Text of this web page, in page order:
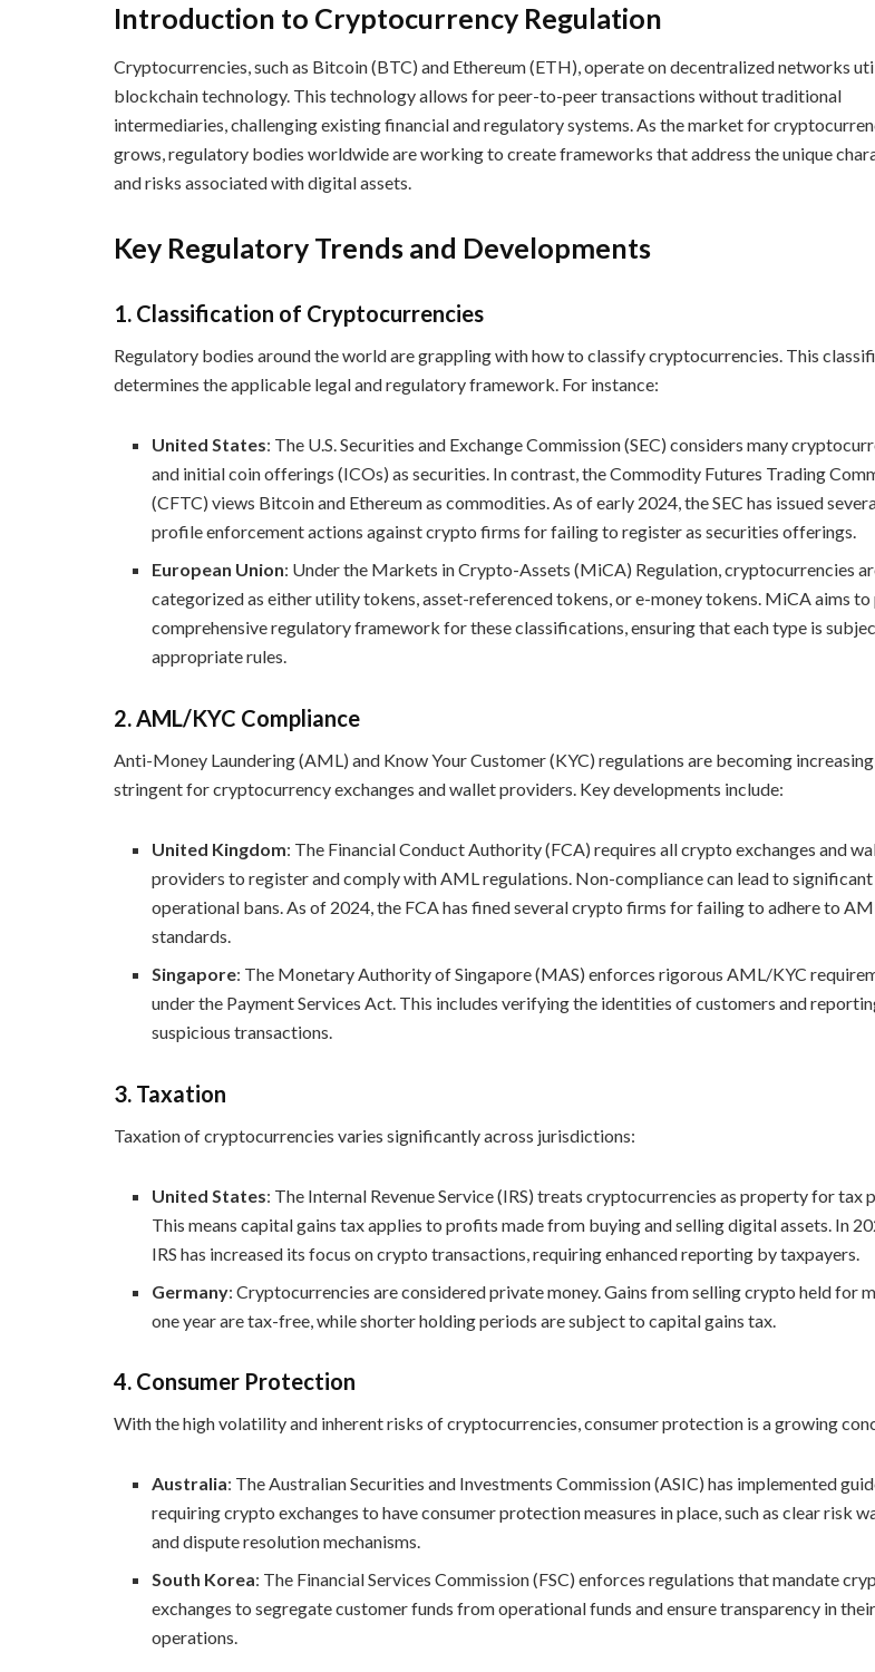
Introduction to Cryptocurrency Regulation
Cryptocurrencies, such as Bitcoin (BTC) and Ethereum (ETH), operate on decentralized networks
blockchain technology. This technology allows for peer-to-peer transactions without traditional
intermediaries, challenging existing financial and regulatory systems. As the market for
grows, regulatory bodies worldwide are working to create frameworks that address the unique
and risks associated with digital assets.
Key Regulatory Trends and Developments
1. Classification of Cryptocurrencies
Regulatory bodies around the world are grappling with how to classify cryptocurrencies. This
determines the applicable legal and regulatory framework. For instance:
United States: The U.S. Securities and Exchange Commission (SEC) considers many
and initial coin offerings (ICOs) as securities. In contrast, the Commodity Futures Trading
(CFTC) views Bitcoin and Ethereum as commodities. As of early 2024, the SEC has issued
profile enforcement actions against crypto firms for failing to register as securities offerings.
European Union: Under the Markets in Crypto-Assets (MiCA) Regulation, cryptocurrencies
categorized as either utility tokens, asset-referenced tokens, or e-money tokens. MiCA aims to
comprehensive regulatory framework for these classifications, ensuring that each type is
appropriate rules.
2.AML/KYC Compliance
Anti-Money Laundering (AML) and Know Your Customer (KYC) regulations are becoming
stringent for cryptocurrency exchanges and wallet providers. Key developments include:
United Kingdom: The Financial Conduct Authority (FCA) requires all crypto exchanges and
providers to register and comply with AML regulations. Non-compliance can lead to significant
operational bans. As of 2024, the FCA has fined several crypto firms for failing to adhere to
standards.
Singapore: The Monetary Authority of Singapore (MAS) enforces rigorous AML/KYC
under the Payment Services Act. This includes verifying the identities of customers and
suspicious transactions.
3. Taxation
Taxation of cryptocurrencies varies significantly across jurisdictions:
United States: The Internal Revenue Service (IRS) treats cryptocurrencies as property for tax
This means capital gains tax applies to profits made from buying and selling digital assets. In
IRS has increased its focus on crypto transactions, requiring enhanced reporting by taxpayers.
Germany: Cryptocurrencies are considered private money. Gains from selling crypto held for
one year are tax-free, while shorter holding periods are subject to capital gains tax.
4. Consumer Protection
With the high volatility and inherent risks of cryptocurrencies, consumer protection is a growing
Australia: The Australian Securities and Investments Commission (ASIC) has implemented
requiring crypto exchanges to have consumer protection measures in place, such as clear risk
and dispute resolution mechanisms.
South Korea: The Financial Services Commission (FSC) enforces regulations that mandate
exchanges to segregate customer funds from operational funds and ensure transparency in their
operations.